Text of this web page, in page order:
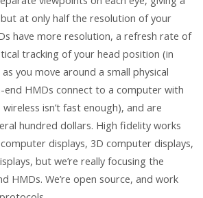
at only half the resolution of your
have more resolution, a refresh rate of
tracking of your head position (in
you move around a small physical
end HMDs connect to a computer with
isn’t fast enough), and are
hundred dollars. High fidelity works
displays, 3D computer displays,
but we’re really focusing the
HMDs. We’re open source, and work